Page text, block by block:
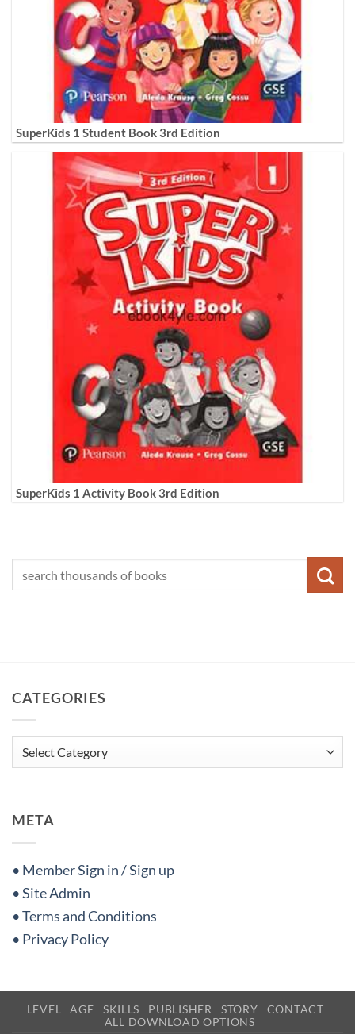
SuperKids 1 Student Book 3rd Edition
SuperKids 1 Activity Book 3rd Edition
CATEGORIES
Categories
META
• Member Sign in / Sign up
• Site Admin
• Terms and Conditions
• Privacy Policy
LEVEL AGE SKILLS PUBLISHER STORY
CONTACT
ALL DOWNLOAD OPTIONS